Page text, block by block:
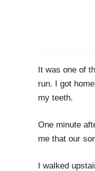
It was one of
run. I got
my teeth.
One minute
me that our
I walked